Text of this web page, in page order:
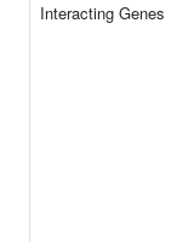
Interacting Genes